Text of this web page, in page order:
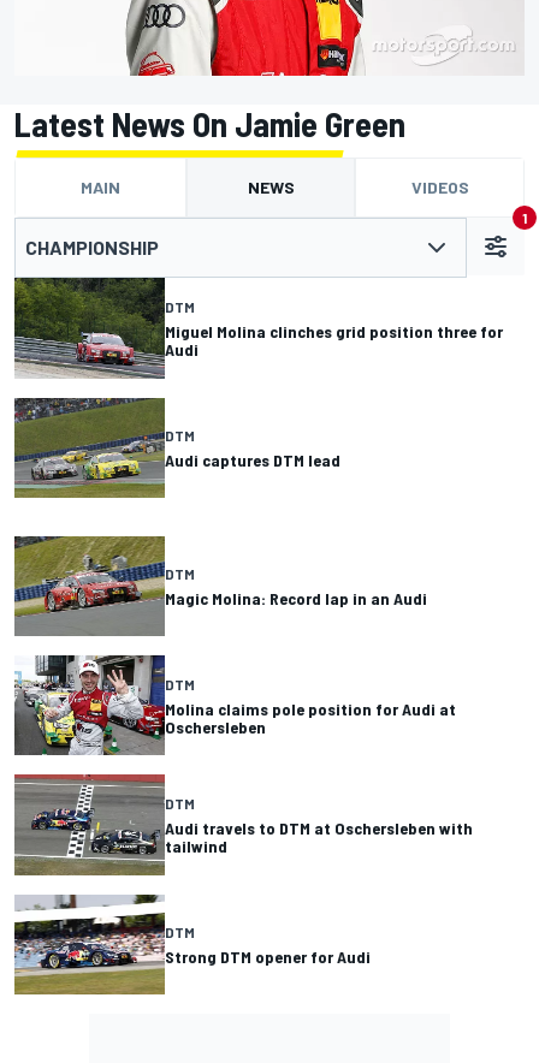
Latest News On Jamie Green
MAIN NEWS VIDEOS
CHAMPIONSHIP
1
DTM
Miguel Molina clinches grid position three for
Audi
DTM
Audi captures DTM lead
DTM
Magic Molina: Record lap in an Audi
DTM
Molina claims pole position for Audi at
Oschersleben
DTM
Audi travels to DTM at Oschersleben with
tailwind
DTM
Strong DTM opener for Audi